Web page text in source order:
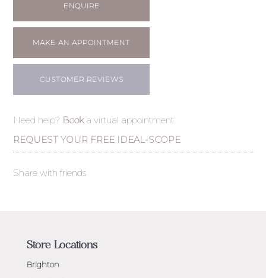
ENQUIRE
MAKE AN APPOINTMENT
CUSTOMER REVIEWS
Need help? Booka virtual appointment.
REQUEST YOUR FREE IDEAL-SCOPE
Share with friends
Store Locations
Brighton